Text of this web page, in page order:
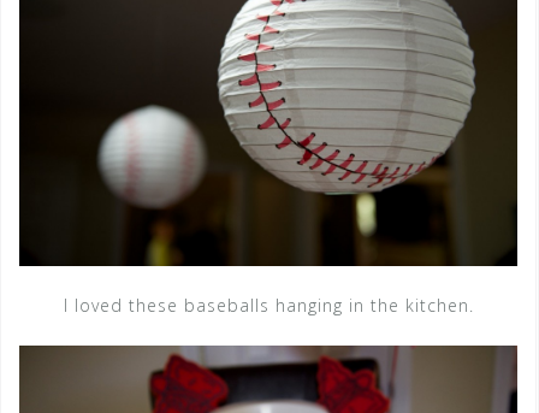
I loved these baseballs hanging in the kitchen.